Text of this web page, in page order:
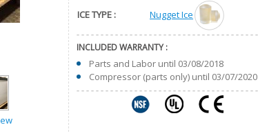
ICE TYPE :
Nugget Ice
INCLUDED WARRANTY :
Parts and Labor until 03/08/2018
Compressor (parts only) until 03/07/2020